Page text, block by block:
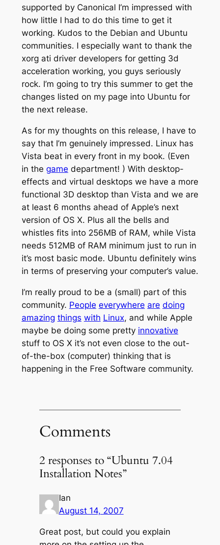
supported by Canonical I’m impressed with
how little I had to do this time to get it
working. Kudos to the Debian and Ubuntu
communities. I especially want to thank the
xorg ati driver developers for getting 3d
acceleration working, you guys seriously
rock. I’m going to try this summer to get the
changes listed on my page into Ubuntu for
the next release.
As for my thoughts on this release, I have to
say that I’m genuinely impressed. Linux has
Vista beat in every front in my book. (Even
in the game department! ) With desktop-
effects and virtual desktops we have a more
functional 3D desktop than Vista and we are
at least 6 months ahead of Apple’s next
version of OS X. Plus all the bells and
whistles fits into 256MB of RAM, while Vista
needs 512MB of RAM minimum just to run in
it’s most basic mode. Ubuntu definitely wins
in terms of preserving your computer’s value.
I’m really proud to be a (small) part of this
community. People everywhere are doing
amazing things with Linux, and while Apple
maybe be doing some pretty innovative
stuff to OS X it’s not even close to the out-
of-the-box (computer) thinking that is
happening in the Free Software community.
Comments
2 responses to “Ubuntu 7.04
Installation Notes”
Ian
August 14, 2007
Great post, but could you explain